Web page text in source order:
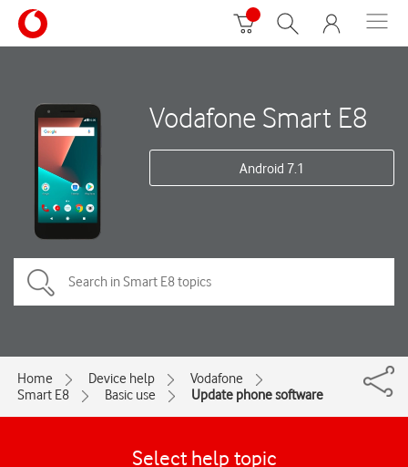
Vodafone Smart E8
Android 7.1
Home Device help
Vodafone
Smart E8
Basic use Update phone software
Select help topic